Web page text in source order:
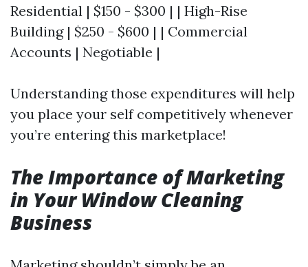
Residential | $150 - $300 | | High-Rise
Building | $250 - $600 | | Commercial
Accounts | Negotiable |
Understanding those expenditures will help
you place your self competitively whenever
you’re entering this marketplace!
The Importance of Marketing
in Your Window Cleaning
Business